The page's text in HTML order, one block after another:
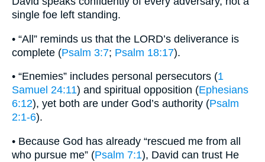
single foe left standing.
• “All” reminds us that the LORD’s deliverance is
complete (Psalm 3:7; Psalm 18:17).
• “Enemies” includes personal persecutors (1
Samuel 24:11) and spiritual opposition (Ephesians
6:12), yet both are under God’s authority (Psalm
2:1-6).
• Because God has already “rescued me from all
who pursue me” (Psalm 7:1), David can trust He